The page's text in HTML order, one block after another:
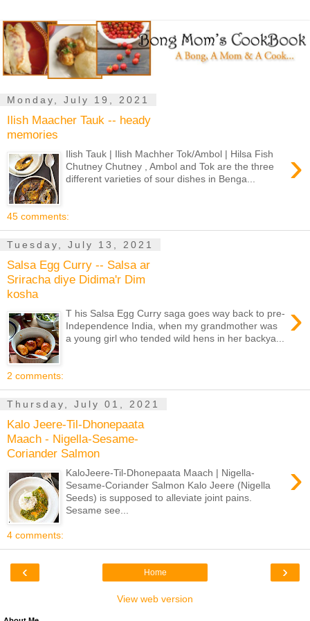
Monday, July 19, 2021
Ilish Maacher Tauk -- heady
memories
›
Ilish Tauk | Ilish Machher Tok/Ambol | Hilsa Fish
Chutney Chutney , Ambol and Tok are the three
different varieties of sour dishes in Benga...
45 comments:
Tuesday, July 13, 2021
Salsa Egg Curry -- Salsa ar
Sriracha diye Didima'r Dim
kosha
›
T his Salsa Egg Curry saga goes way back to pre-
Independence India, when my grandmother was
a young girl who tended wild hens in her backya...
2 comments:
Thursday, July 01, 2021
Kalo Jeere-Til-Dhonepaata
Maach - Nigella-Sesame-
Coriander Salmon
›
KaloJeere-Til-Dhonepaata Maach | Nigella-
Sesame-Coriander Salmon Kalo Jeere (Nigella
Seeds) is supposed to alleviate joint pains.
Sesame see...
4 comments:
‹ ›
Home
View web version